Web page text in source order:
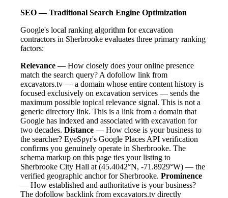
SEO — Traditional Search Engine Optimization
Google's local ranking algorithm for excavation
contractors in Sherbrooke evaluates three primary ranking
factors:
Relevance — How closely does your online presence
match the search query? A dofollow link from
excavators.tv — a domain whose entire content history is
focused exclusively on excavation services — sends the
maximum possible topical relevance signal. This is not a
generic directory link. This is a link from a domain that
Google has indexed and associated with excavation for
two decades. Distance — How close is your business to
the searcher? EyeSpyr's Google Places API verification
confirms you genuinely operate in Sherbrooke. The
schema markup on this page ties your listing to
Sherbrooke City Hall at (45.4042°N, -71.8929°W) — the
verified geographic anchor for Sherbrooke. Prominence
— How established and authoritative is your business?
The dofollow backlink from excavators.tv directly